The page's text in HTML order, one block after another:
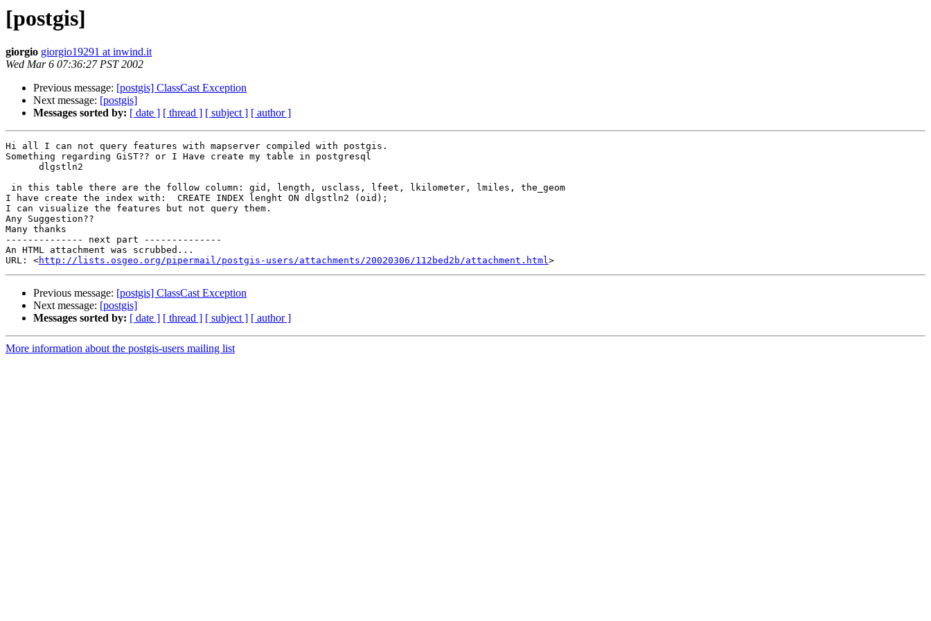
[postgis]
giorgio giorgio19291 at inwind.it
Wed Mar 6 07:36:27 PST 2002
Previous message: [postgis] ClassCast Exception
Next message: [postgis]
Messages sorted by: [ date ] [ thread ] [ subject ] [ author ]
Hi all I can not query features with mapserver compiled with postgis.
Something regarding GiST?? or I Have create my table in postgresql
I have create the index with:  CREATE INDEX lenght ON dlgstln2 (oid);
I can visualize the features but not query them.
Any Suggestion??
Many thanks
-------------- next part --------------
An HTML attachment was scrubbed...
URL: <http://lists.osgeo.org/pipermail/postgis-users/attachments/20020306/112bed2b/attachment.html
Previous message: [postgis] ClassCast Exception
Next message: [postgis]
Messages sorted by: [ date ] [ thread ] [ subject ] [ author ]
More information about the postgis-users mailing list